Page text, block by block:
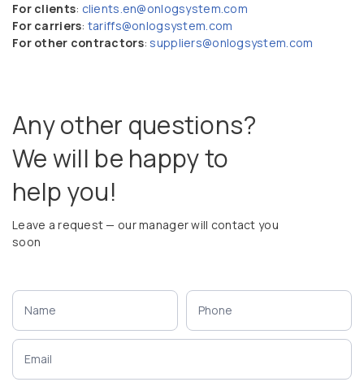
For clients: clients.en@onlogsystem.com
For carriers: tariffs@onlogsystem.com
For other contractors: suppliers@onlogsystem.com
Any other questions?
We will be happy to
help you!
Leave a request — our manager will contact you
soon